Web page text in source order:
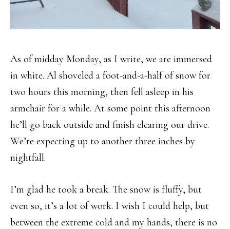
As of midday Monday, as I write, we are immersed
in white. Al shoveled a foot-and-a-half of snow for
two hours this morning, then fell asleep in his
armchair for a while. At some point this afternoon
he’ll go back outside and finish clearing our drive.
We’re expecting up to another three inches by
nightfall.
I’m glad he took a break. The snow is fluffy, but
even so, it’s a lot of work. I wish I could help, but
between the extreme cold and my hands, there is no